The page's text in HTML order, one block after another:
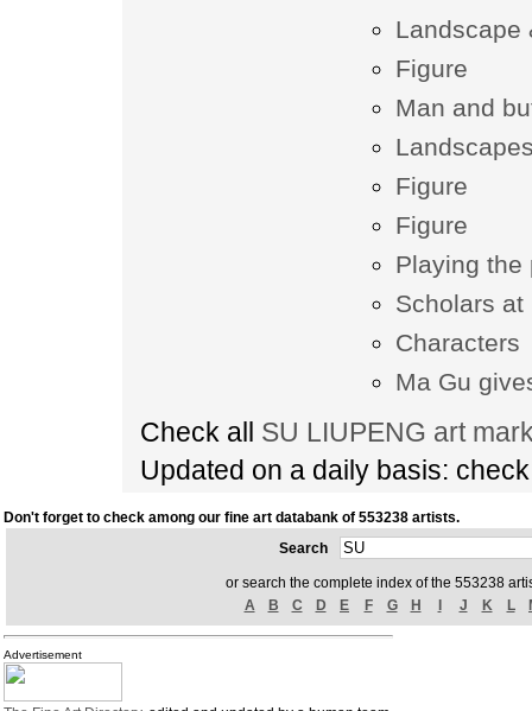
Landscape
Figure
Man and
Figure
Figure
Playing the
Scholars at
Characters
Ma Gu
Check all SU LIUPENG art
Updated on a daily basis:
Don't forget to check among our fine art databank of 553238 artists.
Search
or search the complete index of the 553238
A
B C D E F G H J K L
Advertisement